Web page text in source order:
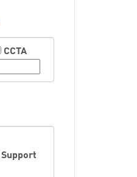
CCTA
Support